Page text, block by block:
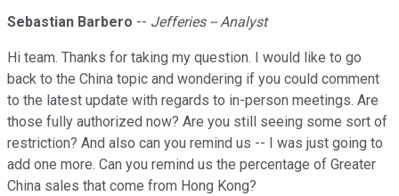
Sebastian Barbero -- Jefferies -- Analyst
Hi team. Thanks for taking my question. I would like to go
back to the China topic and wondering if you could comment
to the latest update with regards to in-person meetings. Are
those fully authorized now? Are you still seeing some sort of
restriction? And also can you remind us -- I was just going to
add one more. Can you remind us the percentage of Greater
China sales that come from Hong Kong?